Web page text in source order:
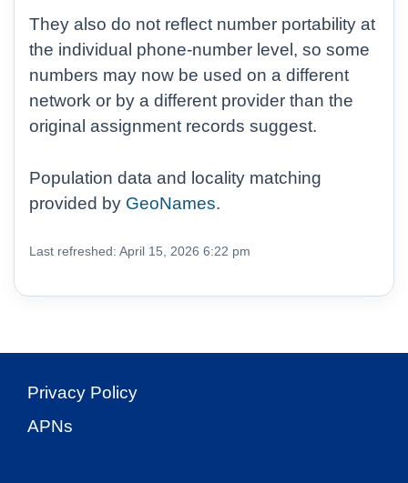
They also do not reflect number portability at
the individual phone-number level, so some
numbers may now be used on a different
network or by a different provider than the
original assignment records suggest.
Population data and locality matching
provided by GeoNames.
Last refreshed: April 15, 2026 6:22 pm
Privacy Policy
APNs